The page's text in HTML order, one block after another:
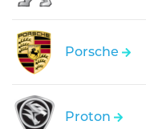
Porsche
Proton